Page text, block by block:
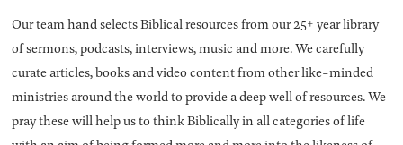
Our team hand selects Biblical resources from our 25+ year library
of sermons, podcasts, interviews, music and more. We carefully
curate articles, books and video content from other like-minded
ministries around the world to provide a deep well of resources. We
pray these will help us to think Biblically in all categories of life